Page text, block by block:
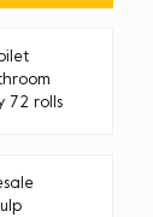
72 rolls